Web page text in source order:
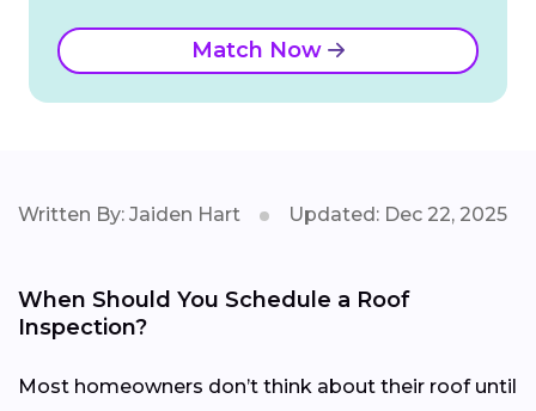
Match Now
Written By: Jaiden Hart Updated: Dec 22, 2025
When Should You Schedule a Roof
Inspection?
Most homeowners don’t think about their roof until